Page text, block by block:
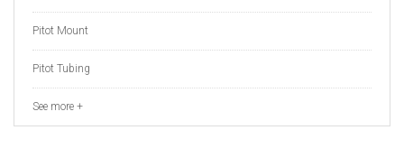
Pitot Mount
Pitot Tubing
See more +